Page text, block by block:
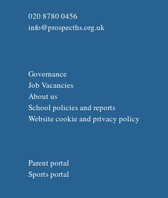
020 8780 0456
info@prospecths.org.uk
Governance
Job Vacancies
About us
School policies and reports
Website cookie and privacy policy
Parent portal
Sports portal